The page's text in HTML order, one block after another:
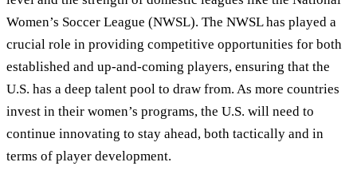
Women’s Soccer League (NWSL). The NWSL has played a
crucial role in providing competitive opportunities for both
established and up-and-coming players, ensuring that the
U.S. has a deep talent pool to draw from. As more countries
invest in their women’s programs, the U.S. will need to
continue innovating to stay ahead, both tactically and in
terms of player development.